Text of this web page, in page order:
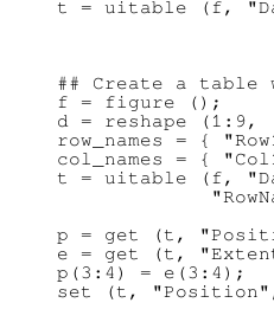
## Create a table
f = figure ();
d = reshape
row_names = {
col_names = {
t = uitable (f,
p = get (t,
e = get (t,
p(3:4) = e(3:4);